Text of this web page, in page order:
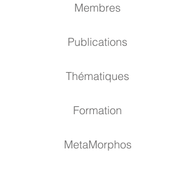
Membres
Publications
Thématiques
Formation
MetaMorphos